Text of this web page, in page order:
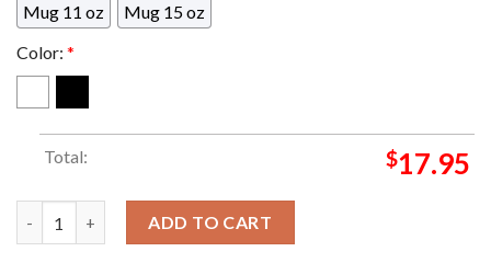
Mug 11 oz
Mug 15 oz
Color: *
Total: $17.95
ADD TO CART